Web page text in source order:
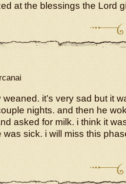
at the blessings the Lord
it’s very sad but it
nights. and then he
asked for milk. i think it
sick. i will miss this